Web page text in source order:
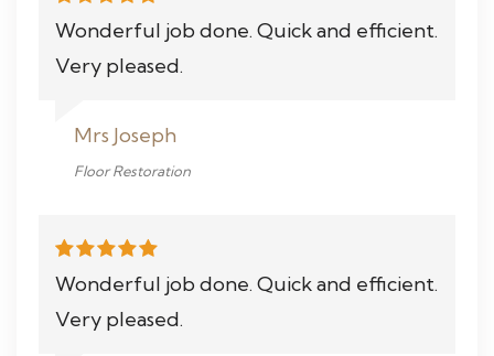
Wonderful job done. Quick and efficient.
Very pleased.
Mrs Joseph
Floor Restoration
Wonderful job done. Quick and efficient.
Very pleased.